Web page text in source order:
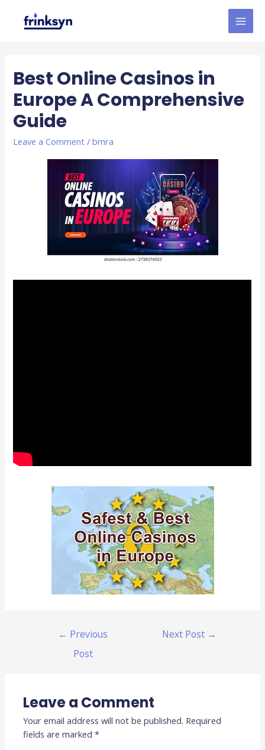
Best Online Casinos in
Europe A Comprehensive
Guide
Leave a Comment /bmra
← Previous
Post
Next Post →
Leave a Comment
Your email address will not be published. Required
fields are marked*